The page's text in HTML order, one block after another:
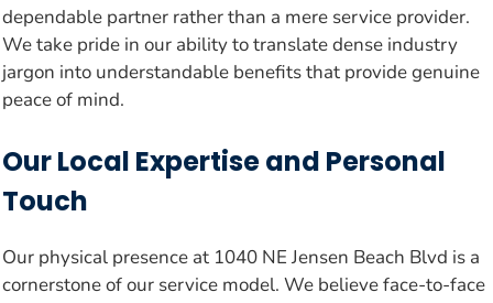
dependable partner rather than a mere service provider.
We take pride in our ability to translate dense industry
jargon into understandable benefits that provide genuine
peace of mind.
Our Local Expertise and Personal
Touch
Our physical presence at 1040 NE Jensen Beach Blvd is a
cornerstone of our service model. We believe face-to-face